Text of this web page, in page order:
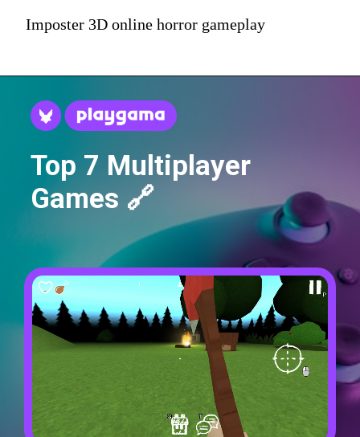
Imposter 3D online horror gameplay
Top 7 Multiplayer
Games 🔗